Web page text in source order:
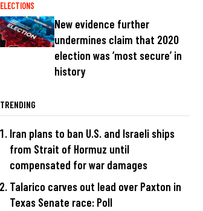
ELECTIONS
New evidence further
undermines claim that 2020
election was ‘most secure’ in
history
TRENDING
Iran plans to ban U.S. and Israeli ships
from Strait of Hormuz until
compensated for war damages
Talarico carves out lead over Paxton in
Texas Senate race: Poll